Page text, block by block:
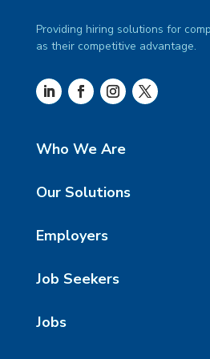
Providing hiring solutions for
as their competitive advantage.
Who We Are
Our Solutions
Employers
Job Seekers
Jobs